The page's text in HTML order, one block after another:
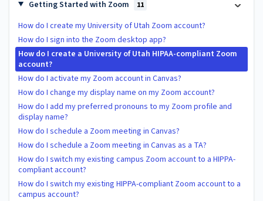
Getting Started with Zoom 11
How do I create my University of Utah Zoom account?
How do I sign into the Zoom desktop app?
How do I create a University of Utah HIPAA-compliant Zoom
account?
How do I activate my Zoom account in Canvas?
How do I change my display name on my Zoom account?
How do I add my preferred pronouns to my Zoom profile and
display name?
How do I schedule a Zoom meeting in Canvas?
How do I schedule a Zoom meeting in Canvas as a TA?
How do I switch my existing campus Zoom account to a HIPPA-
compliant account?
How do I switch my existing HIPPA-compliant Zoom account to a
campus account?